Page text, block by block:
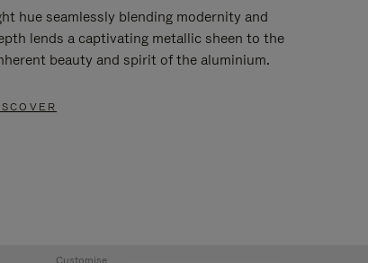
hue seamlessly blending modernity and
lends a captivating metallic sheen to the
beauty and spirit of the aluminium.